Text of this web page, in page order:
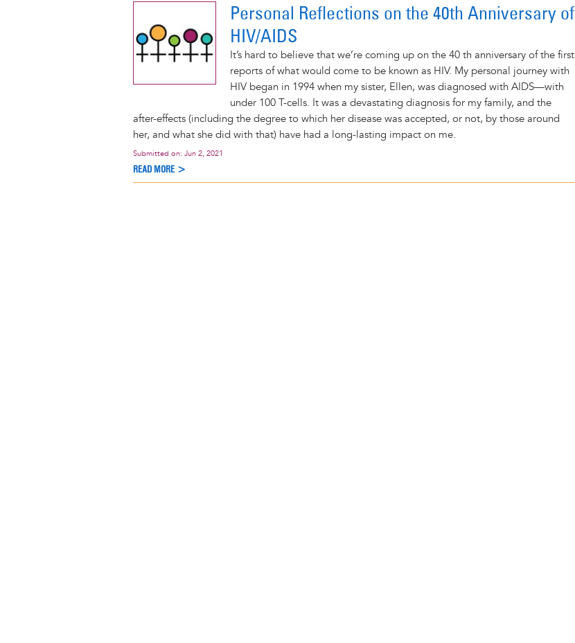
Personal Reflections on the 40th Anniversary of
HIV/AIDS
It’s hard to believe that we’re coming up on the 40 th anniversary of the first
reports of what would come to be known as HIV. My personal journey with
HIV began in 1994 when my sister, Ellen, was diagnosed with AIDS—with
under 100 T-cells. It was a devastating diagnosis for my family, and the
after-effects (including the degree to which her disease was accepted, or not, by those around
her, and what she did with that) have had a long-lasting impact on me.
Submitted on: Jun 2, 2021
READ MORE >